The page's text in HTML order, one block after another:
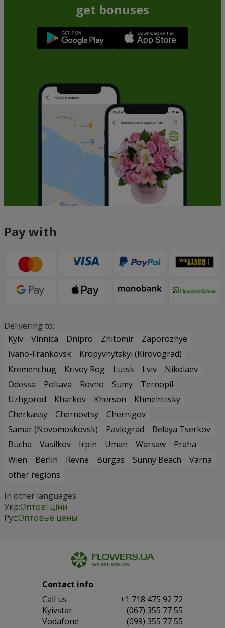
get bonuses
Pay with
Delivering to:
Kyiv
Vinnica Dnipro Zhitomir
Zaporozhye
Ivano-Frankovsk
Kropyvnytskyi (Kirovograd)
Kremenchug
Krivoy Rog Lutsk Lviv
Nikolaev
Odessa
Poltava Rovno Sumy
Ternopil
Uzhgorod
Kharkov Kherson
Khmelnitsky
Cherkassy
Chernovtsy
Chernigov
Samar (Novomoskovsk)
Pavlograd
Belaya Tserkov
Bucha
Vasilkov Irpin Uman Warsaw
Praha
Wien
Berlin Revne Burgas Sunny Beach
Varna
other regions
In other languages:
Укр:Оптові ціни
Рус:Оптовые цены
Contact info
Сall us
+1 718 475 92 72
Kyivstar
(067) 355 77 55
Vodafone
(099) 355 77 55